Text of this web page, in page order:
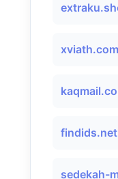
xviath.com
findids.net
sedekah-